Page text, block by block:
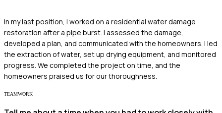
In my last position, I worked on a residential water damage
restoration after a pipe burst. I assessed the damage,
developed a plan, and communicated with the homeowners. I led
the extraction of water, set up drying equipment, and monitored
progress. We completed the project on time, and the
homeowners praised us for our thoroughness.
TEAMWORK